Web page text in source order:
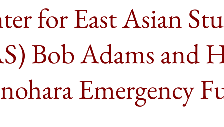
for East Asian
Bob Adams and
Emergency